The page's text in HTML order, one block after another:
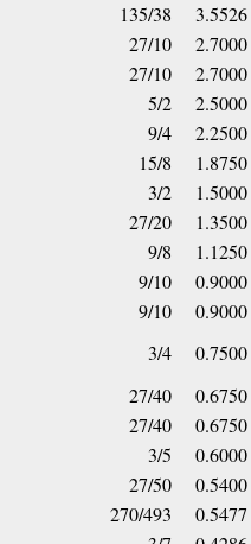
135/38
3.5526
27/10
2.7000
27/10
2.7000
5/2
2.5000
9/4
2.2500
15/8
1.8750
3/2
1.5000
27/20
1.3500
9/8
1.1250
9/10
0.9000
9/10
0.9000
3/4
0.7500
27/40
0.6750
27/40
0.6750
3/5
0.6000
27/50
0.5400
270/493
0.5477